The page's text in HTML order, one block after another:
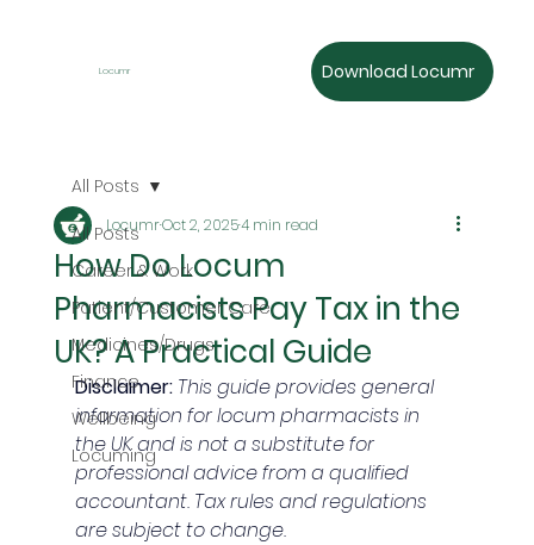
Locumr Download Locumr
All Posts
Career & Work
Patient/Customer Care
Medicines/Drugs
Finance
Wellbeing
Locuming
All Posts
How Do Locum
Pharmacists Pay Tax in the
UK? A Practical Guide
LocumrOct 2, 20254 min read
Disclaimer: This guide provides general
information for locum pharmacists in
the UK and is not a substitute for
professional advice from a qualified
accountant. Tax rules and regulations
are subject to change.